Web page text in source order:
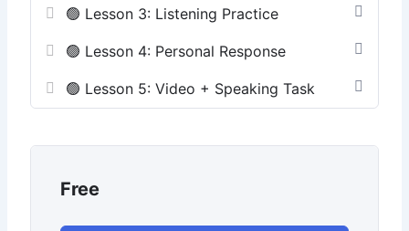
🟢 Lesson 3: Listening Practice
🟢 Lesson 4: Personal Response
🟢 Lesson 5: Video + Speaking Task
Free